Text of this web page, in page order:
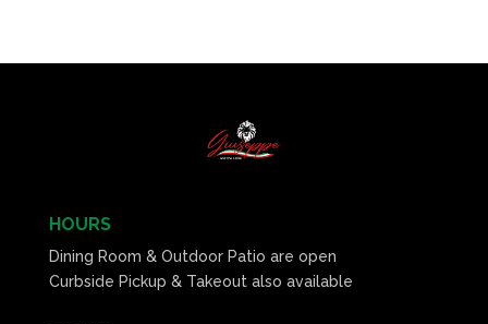
HOURS
Dining Room & Outdoor Patio are open
Curbside Pickup & Takeout also available